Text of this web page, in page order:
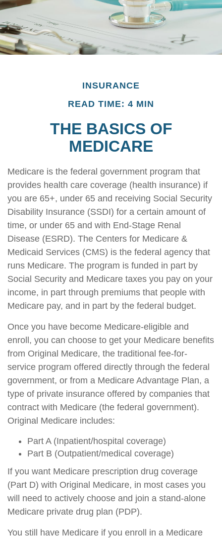
INSURANCE
READ TIME: 4 MIN
THE BASICS OF
MEDICARE
Medicare is the federal government program that
provides health care coverage (health insurance) if
you are 65+, under 65 and receiving Social Security
Disability Insurance (SSDI) for a certain amount of
time, or under 65 and with End-Stage Renal
Disease (ESRD). The Centers for Medicare &
Medicaid Services (CMS) is the federal agency that
runs Medicare. The program is funded in part by
Social Security and Medicare taxes you pay on your
income, in part through premiums that people with
Medicare pay, and in part by the federal budget.
Once you have become Medicare-eligible and
enroll, you can choose to get your Medicare benefits
from Original Medicare, the traditional fee-for-
service program offered directly through the federal
government, or from a Medicare Advantage Plan, a
type of private insurance offered by companies that
contract with Medicare (the federal government).
Original Medicare includes:
Part A (Inpatient/hospital coverage)
Part B (Outpatient/medical coverage)
If you want Medicare prescription drug coverage
(Part D) with Original Medicare, in most cases you
will need to actively choose and join a stand-alone
Medicare private drug plan (PDP).
You still have Medicare if you enroll in a Medicare